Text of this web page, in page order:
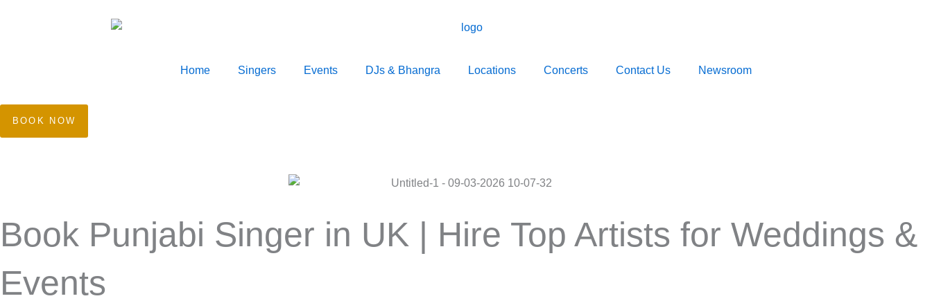
Home Singers Events DJs & Bhangra Locations Concerts Contact Us Newsroom
BOOK NOW
Book Punjabi Singer in UK | Hire Top Artists for Weddings &
Events